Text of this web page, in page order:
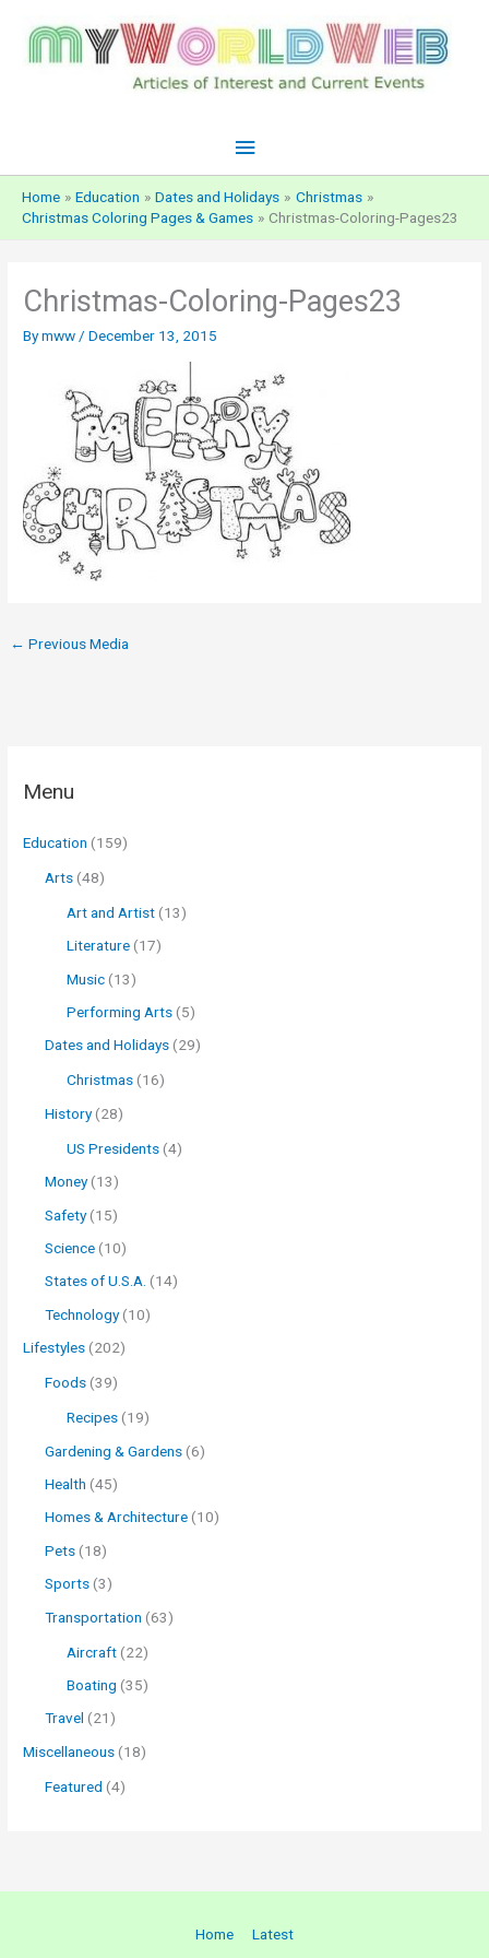
content
Main
Menu
Home Education Dates and Holidays
Christmas
Christmas Coloring Pages & Games
Christmas-Coloring-Pages23
Christmas-Coloring-Pages23
Bymww /December 13, 2015
← Previous Media
Menu
Education (159)
Arts (48)
Art and Artist (13)
Literature (17)
Music (13)
Performing Arts (5)
Dates and Holidays (29)
Christmas (16)
History(28)
US Presidents (4)
Money(13)
Safety(15)
Science (10)
States of U.S.A. (14)
Technology(10)
Lifestyles (202)
Foods (39)
Recipes (19)
Gardening & Gardens (6)
Health (45)
Homes & Architecture (10)
Pets (18)
Sports (3)
Transportation (63)
Aircraft (22)
Boating (35)
Travel (21)
Miscellaneous (18)
Featured (4)
Home Latest